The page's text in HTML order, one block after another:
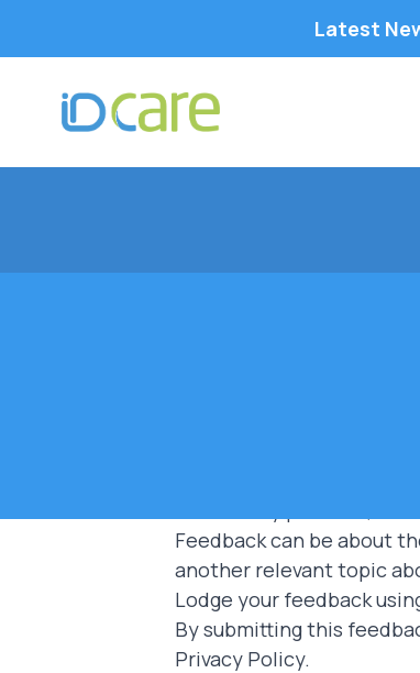
Latest
Feedback can be about
another relevant topic
Lodge your feedback
By submitting this
Privacy Policy.